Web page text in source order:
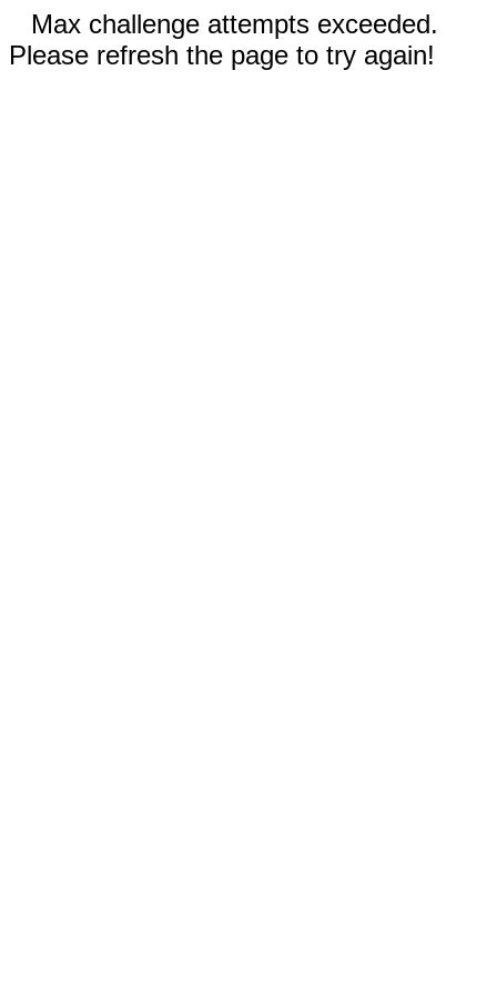
Max challenge attempts exceeded.
Please refresh the page to try again!